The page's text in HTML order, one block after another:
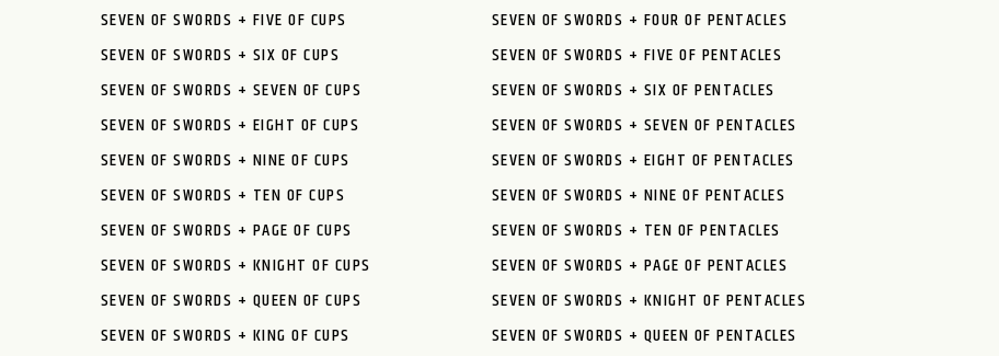
SEVEN OF SWORDS + FIVE OF CUPS
SEVEN OF SWORDS + SIX OF CUPS
SEVEN OF SWORDS + SEVEN OF CUPS
SEVEN OF SWORDS + EIGHT OF CUPS
SEVEN OF SWORDS + NINE OF CUPS
SEVEN OF SWORDS + TEN OF CUPS
SEVEN OF SWORDS + PAGE OF CUPS
SEVEN OF SWORDS + KNIGHT OF CUPS
SEVEN OF SWORDS + QUEEN OF CUPS
SEVEN OF SWORDS + KING OF CUPS
SEVEN OF SWORDS + FOUR OF PENTACLES
SEVEN OF SWORDS + FIVE OF PENTACLES
SEVEN OF SWORDS + SIX OF PENTACLES
SEVEN OF SWORDS + SEVEN OF PENTACLES
SEVEN OF SWORDS + EIGHT OF PENTACLES
SEVEN OF SWORDS + NINE OF PENTACLES
SEVEN OF SWORDS + TEN OF PENTACLES
SEVEN OF SWORDS + PAGE OF PENTACLES
SEVEN OF SWORDS + KNIGHT OF PENTACLES
SEVEN OF SWORDS + QUEEN OF PENTACLES